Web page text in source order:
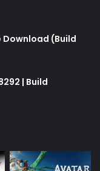
(Build
| Build